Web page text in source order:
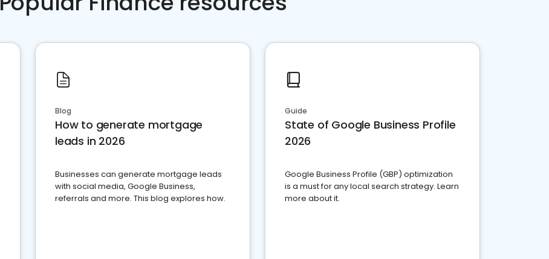
Blog
How to generate mortgage
leads in 2026
Businesses can generate mortgage leads
with social media, Google Business,
referrals and more. This blog explores how.
Guide
State of Google Business Profile
2026
Google Business Profile (GBP) optimization
is a must for any local search strategy. Learn
more about it.